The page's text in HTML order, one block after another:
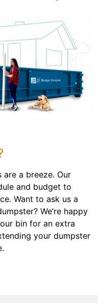
are a breeze. Our
and budget to
Want to ask us a
We’re happy
bin for an extra
your dumpster